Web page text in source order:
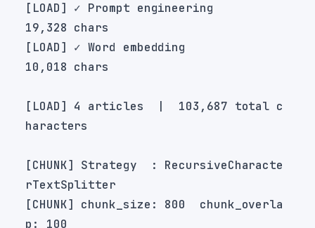
[LOAD] ✓ Prompt engineering
[LOAD] ✓ Word embedding
[LOAD] 4 articles  |  103,687 total c
[CHUNK] Strategy  : RecursiveCharacte
[CHUNK] chunk_size: 800  chunk_overla